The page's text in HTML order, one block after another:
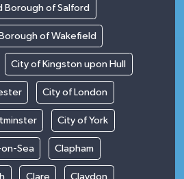
Borough of Salford
of Wakefield
City of Kingston upon Hull
City of London
City of York
Sea Clapham
Clare Claydon